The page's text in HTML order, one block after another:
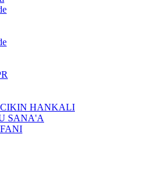
HANKALI
SANA'A